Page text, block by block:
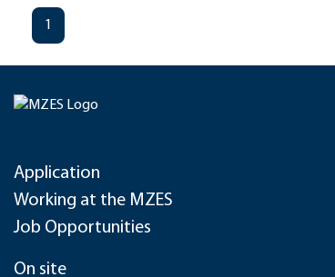
1
Application
Working at the MZES
Job Opportunities
On site